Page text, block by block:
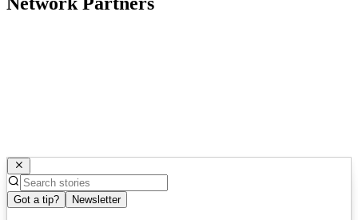
Got a tip? Newsletter